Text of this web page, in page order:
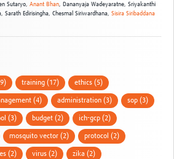
Sutaryo, Anant Bhan, Dananyaja Wadeyaratne, Sriyakanthi
Sarath Edirisingha, Chesmal Siriwardhana, Sisira Siribaddana
training (17) ethics (5)
(4) administration (3) sop (3)
(3) budget (2) ich-gcp (2)
mosquito vector (2) protocol (2)
(2) virus (2) zika (2)